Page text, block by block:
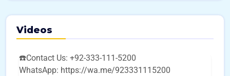
Videos
☎️Contact Us: +92-333-111-5200
WhatsApp: https://wa.me/923331115200